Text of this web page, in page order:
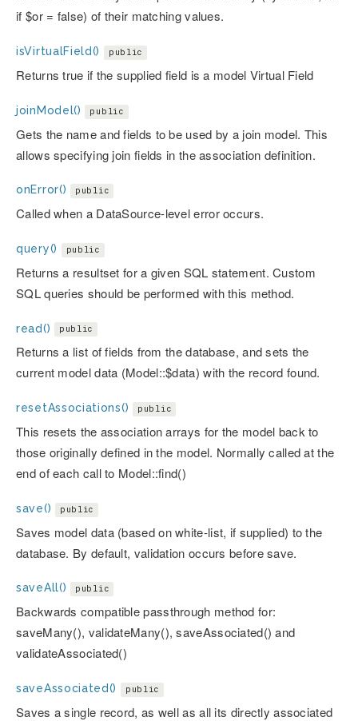
if $or = false) of their matching values.
isVirtualField() public
Returns true if the supplied field is a model Virtual Field
joinModel() public
Gets the name and fields to be used by a join model. This
allows specifying join fields in the association definition.
onError() public
Called when a DataSource-level error occurs.
query() public
Returns a resultset for a given SQL statement. Custom
SQL queries should be performed with this method.
read() public
Returns a list of fields from the database, and sets the
current model data (Model::$data) with the record found.
resetAssociations() public
This resets the association arrays for the model back to
those originally defined in the model. Normally called at the
end of each call to Model::find()
save() public
Saves model data (based on white-list, if supplied) to the
database. By default, validation occurs before save.
saveAll() public
Backwards compatible passthrough method for:
saveMany(), validateMany(), saveAssociated() and
validateAssociated()
saveAssociated() public
Saves a single record, as well as all its directly associated